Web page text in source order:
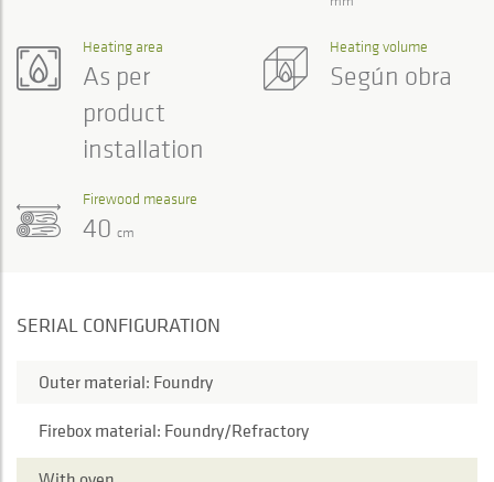
Heating volume
Según obra
Heating area
As per
product
installation
Firewood measure
40 cm
SERIAL CONFIGURATION
Outer material: Foundry
Firebox material: Foundry/Refractory